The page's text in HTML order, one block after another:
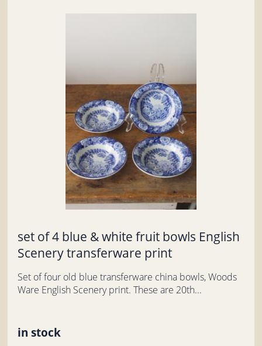
set of 4 blue & white fruit bowls English
Scenery transferware print
Set of four old blue transferware china bowls, Woods
Ware English Scenery print. These are 20th...
in stock